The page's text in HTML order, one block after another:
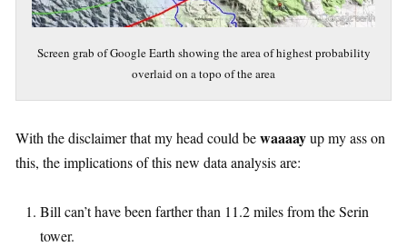
Screen grab of Google Earth showing the area of highest probability
overlaid on a topo of the area
With the disclaimer that my head could bewaaaayup my ass on
this, the implications of this new data analysis are:
Bill can’t have been farther than 11.2 miles from the Serin
tower.